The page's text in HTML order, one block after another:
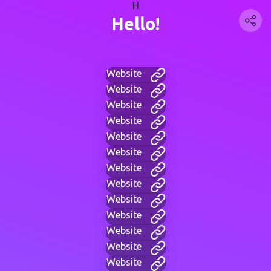
H
Hello!
Website
Website
Website
Website
Website
Website
Website
Website
Website
Website
Website
Website
Website